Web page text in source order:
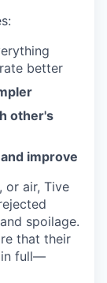
better
other's
improve
or air, Tive
spoilage.
that their
in full—